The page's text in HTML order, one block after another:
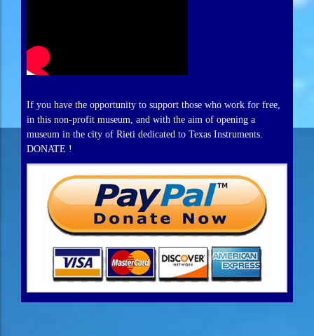
If you have the opportunity to support those who work for free,
in this non-profit museum, and with the aim of opening a
museum in the city of Rieti dedicated to Texas Instruments.
DONATE !